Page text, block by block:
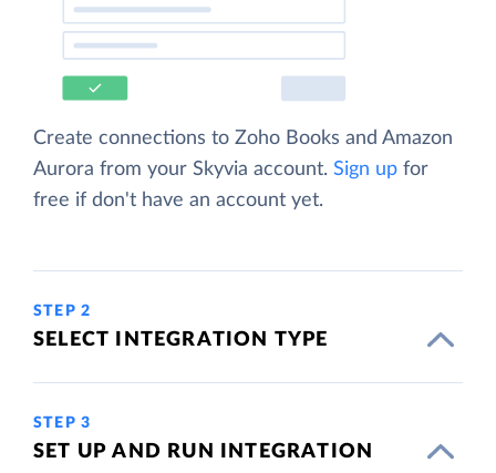
Create connections to Zoho Books and Amazon
Aurora from your Skyvia account. Sign up for
free if don't have an account yet.
STEP 2
SELECT INTEGRATION TYPE
STEP 3
SET UP AND RUN INTEGRATION